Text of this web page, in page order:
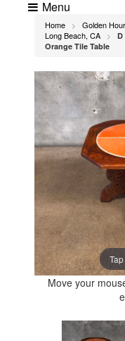
Menu
Home >
Golden
Long Beach, CA
>
D
Orange Tile Table
Move your